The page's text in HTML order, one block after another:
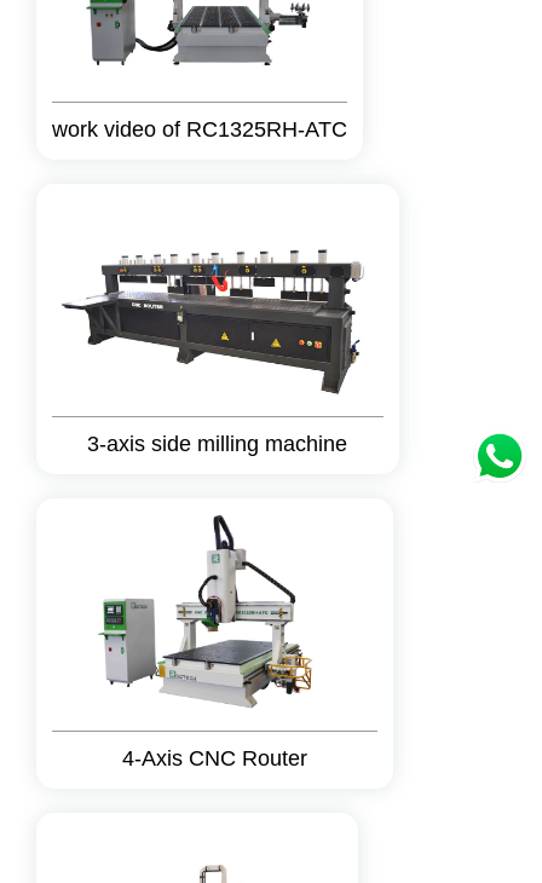
work video of RC1325RH-ATC
3-axis side milling machine
4-Axis CNC Router